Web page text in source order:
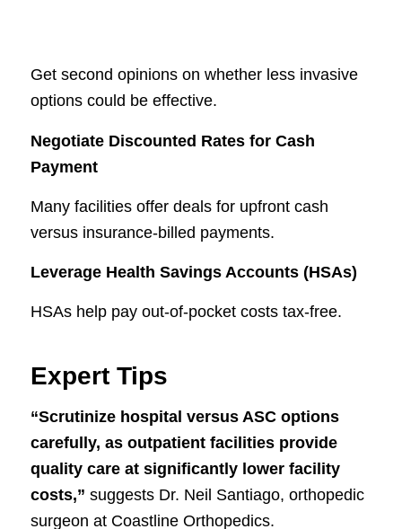
Get second opinions on whether less invasive
options could be effective.
Negotiate Discounted Rates for Cash
Payment
Many facilities offer deals for upfront cash
versus insurance-billed payments.
Leverage Health Savings Accounts (HSAs)
HSAs help pay out-of-pocket costs tax-free.
Expert Tips
“Scrutinize hospital versus ASC options
carefully, as outpatient facilities provide
quality care at significantly lower facility
costs,” suggests Dr. Neil Santiago, orthopedic
surgeon at Coastline Orthopedics.